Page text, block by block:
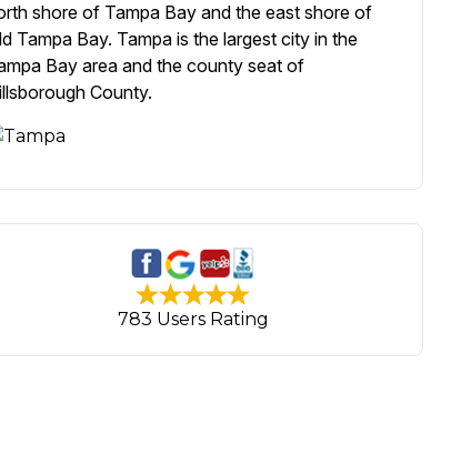
shore of Tampa Bay and the east shore of
Tampa Bay. Tampa is the largest city in the
Bay area and the county seat of
County.
783 Users Rating